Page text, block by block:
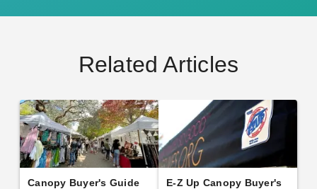
Related Articles
Canopy Buyer's Guide
E-Z Up Canopy Buyer's